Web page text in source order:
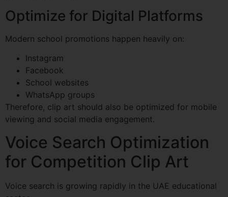
Optimize for Digital Platforms
Modern school promotions happen heavily on:
Instagram
Facebook
School websites
WhatsApp groups
Therefore, clip art should also be optimized for mobile
viewing and social media engagement.
Voice Search Optimization
for Competition Clip Art
Voice search is growing rapidly in the UAE educational